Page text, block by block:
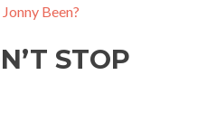
Been?
STOP